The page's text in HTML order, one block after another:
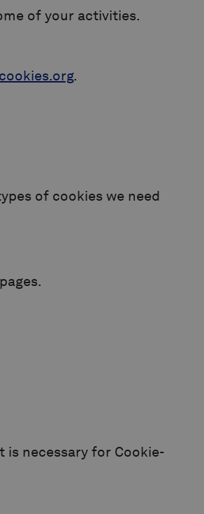
of your activities.
.
of cookies we need
is necessary for Cookie-